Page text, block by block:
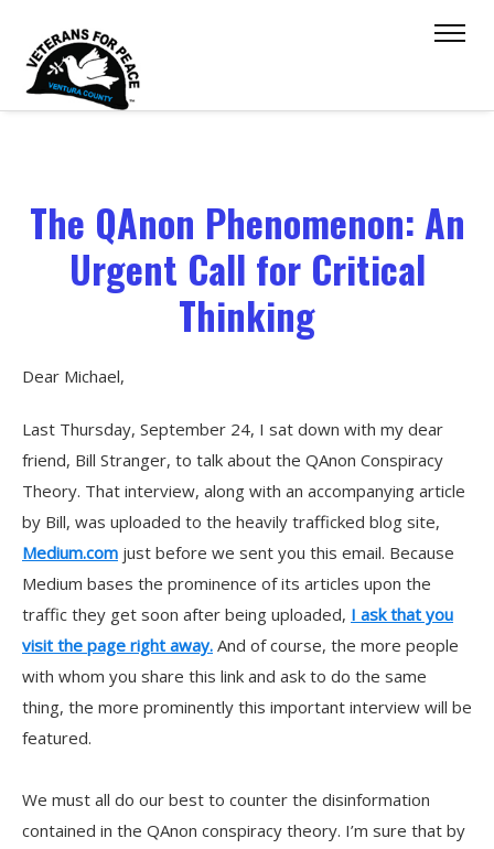
The QAnon Phenomenon: An
Urgent Call for Critical
Thinking
Dear Michael,
Last Thursday, September 24, I sat down with my dear
friend, Bill Stranger, to talk about the QAnon Conspiracy
Theory. That interview, along with an accompanying article
by Bill, was uploaded to the heavily trafficked blog site,
Medium.com just before we sent you this email. Because
Medium bases the prominence of its articles upon the
traffic they get soon after being uploaded, I ask that you
visit the page right away. And of course, the more people
with whom you share this link and ask to do the same
thing, the more prominently this important interview will be
featured.
We must all do our best to counter the disinformation
contained in the QAnon conspiracy theory. I’m sure that by